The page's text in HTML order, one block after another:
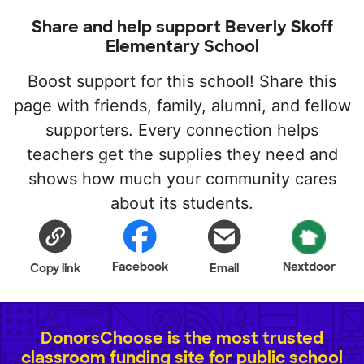
Share and help support Beverly Skoff
Elementary School
Boost support for this school! Share this
page with friends, family, alumni, and fellow
supporters. Every connection helps
teachers get the supplies they need and
shows how much your community cares
about its students.
Copy link Facebook Email Nextdoor
DonorsChoose is the most trusted
classroom funding site for public school